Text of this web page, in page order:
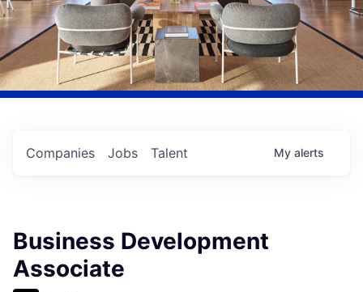
Jobs
Companies Talent My alerts
Business Development
Associate